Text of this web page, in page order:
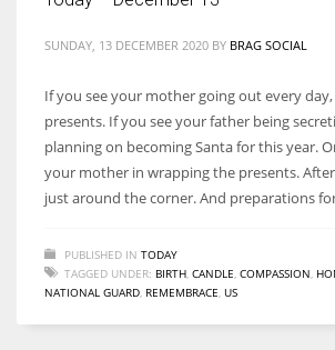
SUNDAY, 13 DECEMBER 2020 BY BRAG SOCIAL
If you see your mother going out every
presents. If you see your father being
planning on becoming Santa for this year.
your mother in wrapping the presents.
just around the corner. And preparations
PUBLISHED IN TODAY
TAGGED UNDER: BIRTH CANDLE COMPASSION
NATIONAL GUARD REMEMBRACE US